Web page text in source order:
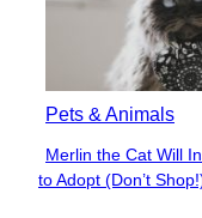
Pets & Animals
Section
Heading
Merlin the Cat Will
to Adopt (Don’t